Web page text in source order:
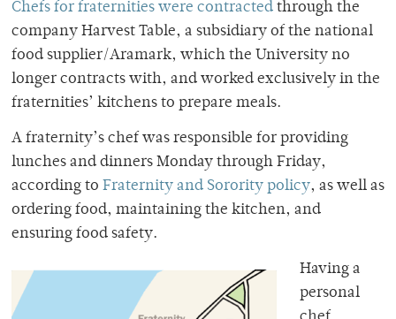
Chefs for fraternities were contracted through the
company Harvest Table, a subsidiary of the national
food supplier/Aramark, which the University no
longer contracts with, and worked exclusively in the
fraternities’ kitchens to prepare meals.
A fraternity’s chef was responsible for providing
lunches and dinners Monday through Friday,
according to Fraternity and Sorority policy, as well as
ordering food, maintaining the kitchen, and
ensuring food safety.
Having a
personal